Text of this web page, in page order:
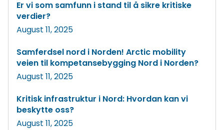
Er vi som samfunn i stand til å sikre kritiske
verdier?
August 11, 2025
Samferdsel nord i Norden! Arctic mobility
veien til kompetansebygging Nord i Norden?
August 11, 2025
Kritisk infrastruktur i Nord: Hvordan kan vi
beskytte oss?
August 11, 2025